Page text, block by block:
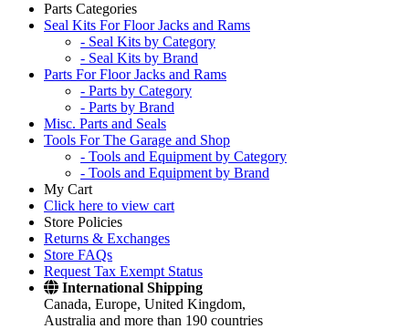
Parts Categories
Seal Kits For Floor Jacks and Rams
- Seal Kits by Category
- Seal Kits by Brand
Parts For Floor Jacks and Rams
- Parts by Category
- Parts by Brand
Misc. Parts and Seals
Tools For The Garage and Shop
- Tools and Equipment by Category
- Tools and Equipment by Brand
My Cart
Click here to view cart
Store Policies
Returns & Exchanges
Store FAQs
Request Tax Exempt Status
International Shipping
Canada, Europe, United Kingdom,
Australia and more than 190 countries